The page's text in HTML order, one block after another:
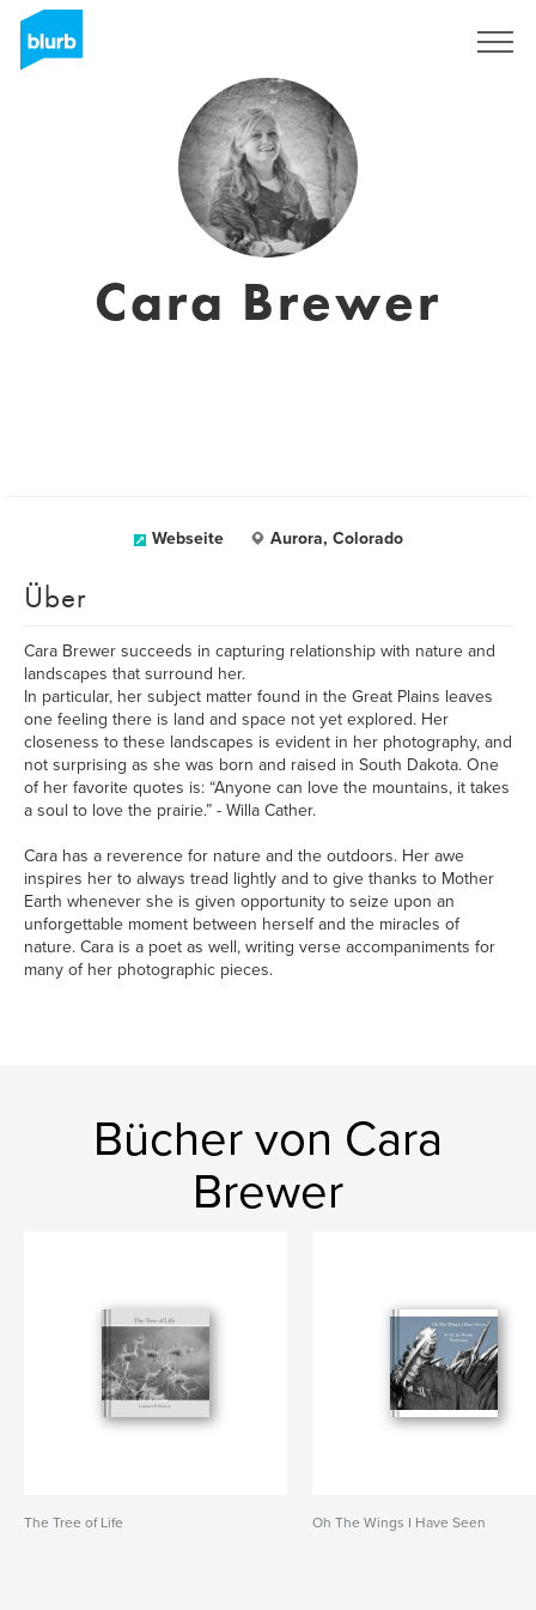
Cara Brewer
Webseite Aurora, Colorado
Über
Cara Brewer succeeds in capturing relationship with nature and
landscapes that surround her.
In particular, her subject matter found in the Great Plains leaves
one feeling there is land and space not yet explored. Her
closeness to these landscapes is evident in her photography, and
not surprising as she was born and raised in South Dakota. One
of her favorite quotes is: “Anyone can love the mountains, it takes
a soul to love the prairie.” - Willa Cather.
Cara has a reverence for nature and the outdoors. Her awe
inspires her to always tread lightly and to give thanks to Mother
Earth whenever she is given opportunity to seize upon an
unforgettable moment between herself and the miracles of
nature. Cara is a poet as well, writing verse accompaniments for
many of her photographic pieces.
Bücher von Cara
Brewer
The Tree of Life Oh The Wings I Have Seen